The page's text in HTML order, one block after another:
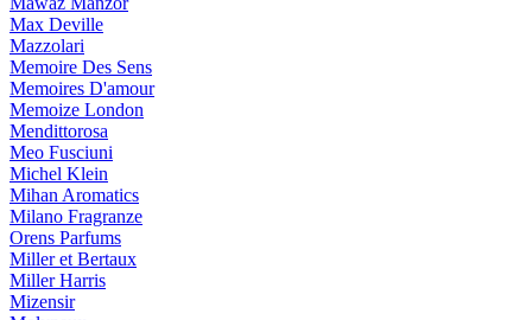
Max Deville
Mazzolari
Memoire Des Sens
Memoires D'amour
Memoize London
Mendittorosa
Meo Fusciuni
Michel Klein
Mihan Aromatics
Milano Fragranze
Orens Parfums
Miller et Bertaux
Miller Harris
Mizensir